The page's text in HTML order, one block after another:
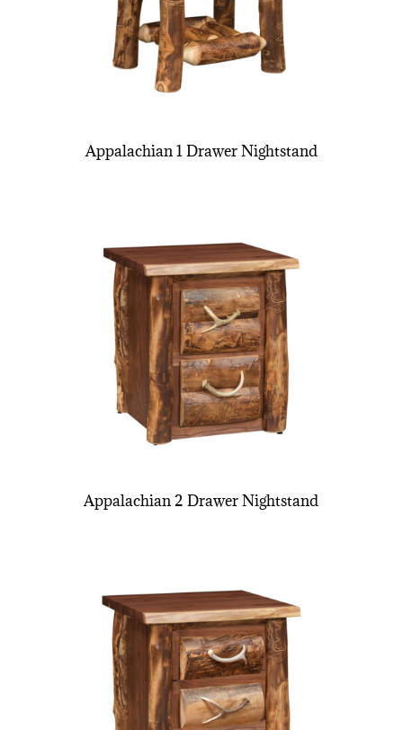
Appalachian 1 Drawer Nightstand
Appalachian 2 Drawer Nightstand